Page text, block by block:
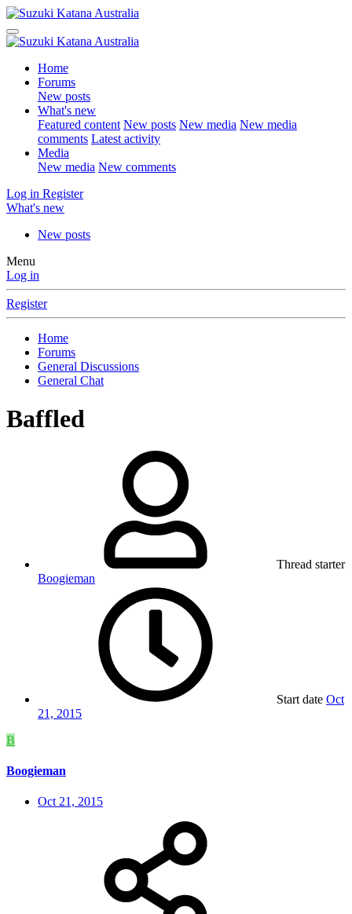
Home
Forums
New posts
What's new
Featured content New posts New media New media
comments Latest activity
Media
New media New comments
Log in Register
What's new
New posts
Menu
Log in
Register
Home
Forums
General Discussions
General Chat
Baffled
Thread starter
Boogieman
Start date Oct
21, 2015
B
Boogieman
Oct 21, 2015